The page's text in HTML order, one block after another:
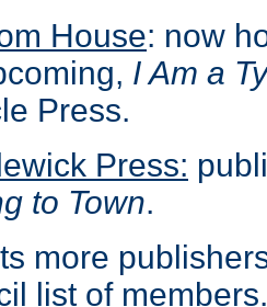
House: now
I Am a
Press.
Press:
to Town.
more
list of members.